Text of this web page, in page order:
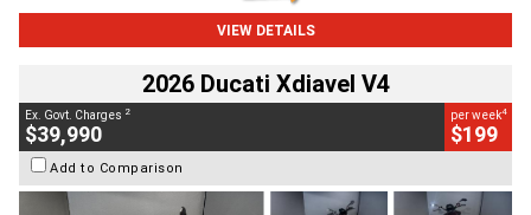
VIEW DETAILS
2026 Ducati Xdiavel V4
Ex. Govt. Charges 2
$39,990
per week4
$199
Add to Comparison